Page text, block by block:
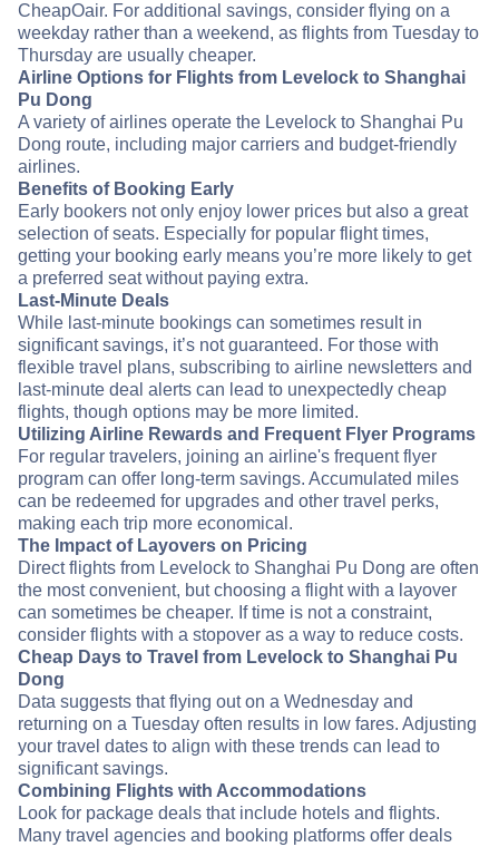
CheapOair. For additional savings, consider flying on a
weekday rather than a weekend, as flights from Tuesday to
Thursday are usually cheaper.
Airline Options for Flights from Levelock to Shanghai
Pu Dong
A variety of airlines operate the Levelock to Shanghai Pu
Dong route, including major carriers and budget-friendly
airlines.
Benefits of Booking Early
Early bookers not only enjoy lower prices but also a great
selection of seats. Especially for popular flight times,
getting your booking early means you’re more likely to get
a preferred seat without paying extra.
Last-Minute Deals
While last-minute bookings can sometimes result in
significant savings, it’s not guaranteed. For those with
flexible travel plans, subscribing to airline newsletters and
last-minute deal alerts can lead to unexpectedly cheap
flights, though options may be more limited.
Utilizing Airline Rewards and Frequent Flyer Programs
For regular travelers, joining an airline's frequent flyer
program can offer long-term savings. Accumulated miles
can be redeemed for upgrades and other travel perks,
making each trip more economical.
The Impact of Layovers on Pricing
Direct flights from Levelock to Shanghai Pu Dong are often
the most convenient, but choosing a flight with a layover
can sometimes be cheaper. If time is not a constraint,
consider flights with a stopover as a way to reduce costs.
Cheap Days to Travel from Levelock to Shanghai Pu
Dong
Data suggests that flying out on a Wednesday and
returning on a Tuesday often results in low fares. Adjusting
your travel dates to align with these trends can lead to
significant savings.
Combining Flights with Accommodations
Look for package deals that include hotels and flights.
Many travel agencies and booking platforms offer deals